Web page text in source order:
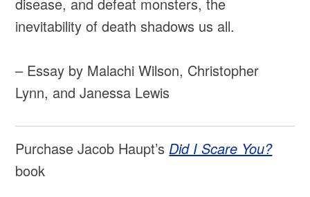
inevitability of death shadows us all.
– Essay by Malachi Wilson, Christopher
Lynn, and Janessa Lewis
Purchase Jacob Haupt’s Did I Scare You?
book